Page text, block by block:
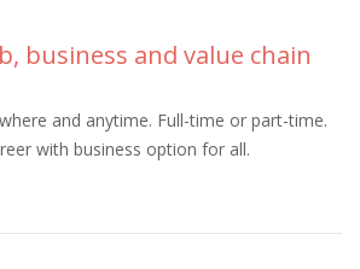
business and value chain
and anytime. Full-time or part-time.
with business option for all.